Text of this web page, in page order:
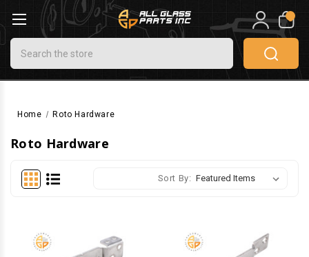
Search
0
Home Roto Hardware
Roto Hardware
Sort By: